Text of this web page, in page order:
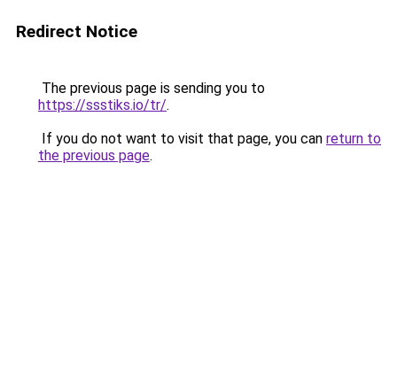
Redirect Notice
The previous page is sending you to
https://ssstiks.io/tr/.
If you do not want to visit that page, you can return to
the previous page.